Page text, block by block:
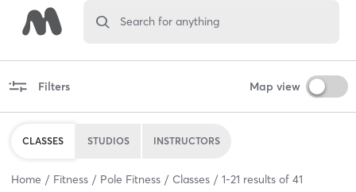
Search for anything
Filters Map view
CLASSES STUDIOS INSTRUCTORS
Home Fitness Pole Fitness Classes 1-21 results of 41